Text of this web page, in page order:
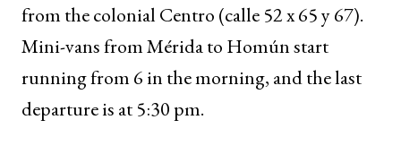
from the colonial Centro (calle 52 x 65 y 67).
Mini-vans from Mérida to Homún start
running from 6 in the morning, and the last
departure is at 5:30 pm.